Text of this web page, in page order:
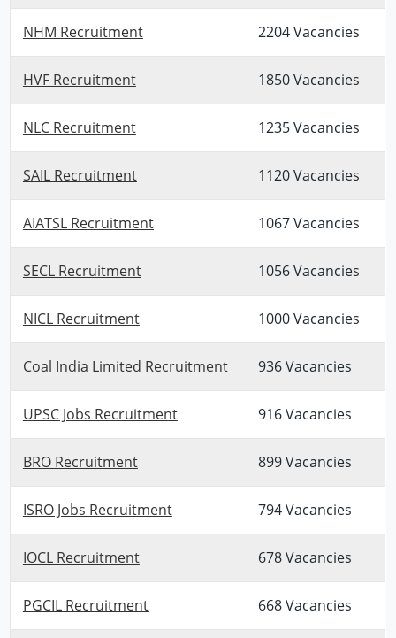
NHM Recruitment 2204 Vacancies
HVF Recruitment 1850 Vacancies
NLC Recruitment 1235 Vacancies
SAIL Recruitment 1120 Vacancies
AIATSL Recruitment 1067 Vacancies
SECL Recruitment 1056 Vacancies
NICL Recruitment 1000 Vacancies
Coal India Limited Recruitment 936 Vacancies
UPSC Jobs Recruitment 916 Vacancies
BRO Recruitment 899 Vacancies
ISRO Jobs Recruitment 794 Vacancies
IOCL Recruitment 678 Vacancies
PGCIL Recruitment 668 Vacancies